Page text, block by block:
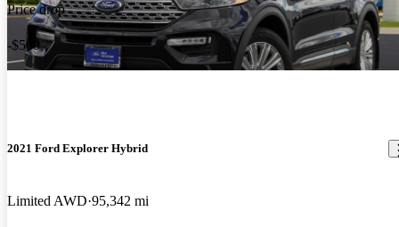
Price drop
-$500
2021 Ford Explorer Hybrid
Limited AWD 95,342 mi